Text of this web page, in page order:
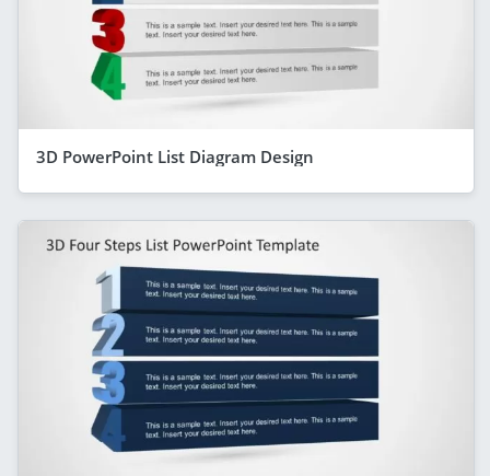
3D PowerPoint List Diagram Design